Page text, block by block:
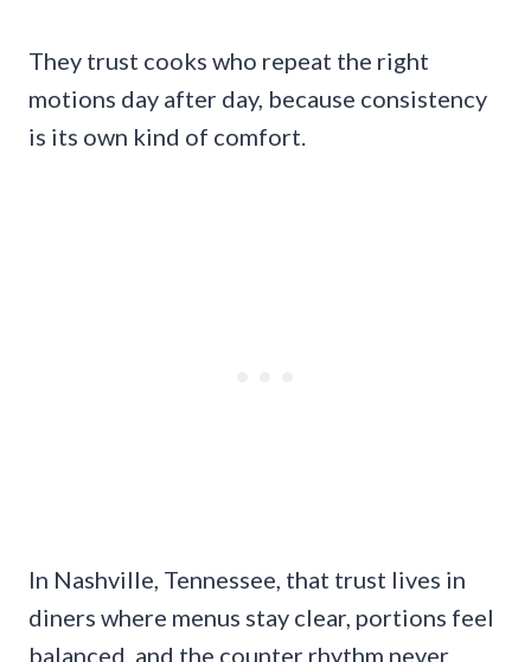
They trust cooks who repeat the right
motions day after day, because consistency
is its own kind of comfort.
In Nashville, Tennessee, that trust lives in
diners where menus stay clear, portions feel
balanced, and the counter rhythm never